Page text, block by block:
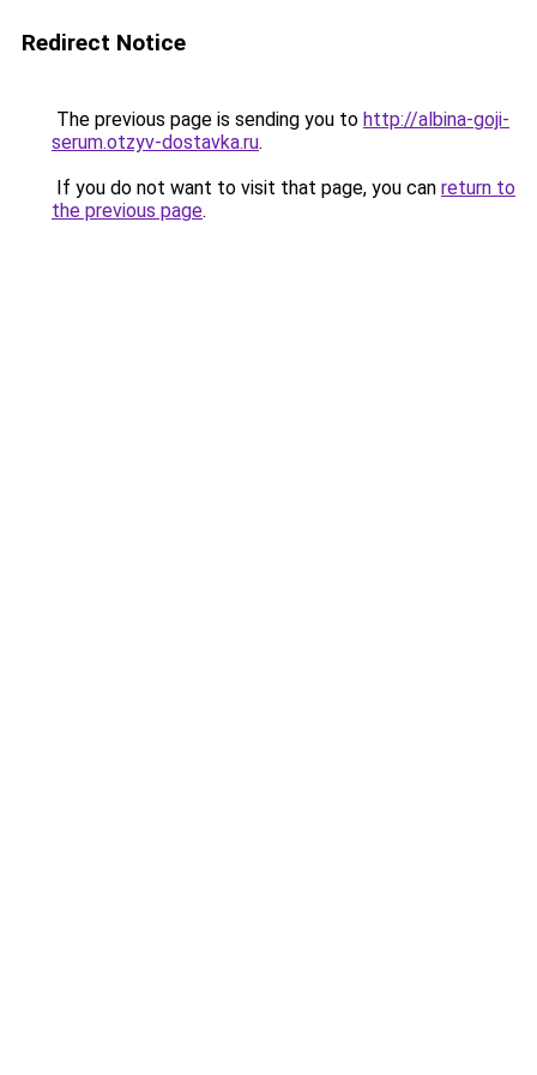
Redirect Notice
The previous page is sending you to http://albina-goji-
serum.otzyv-dostavka.ru.
If you do not want to visit that page, you can return to
the previous page.